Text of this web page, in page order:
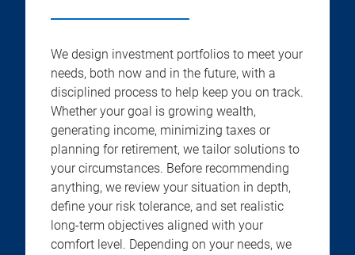
We design investment portfolios to meet your
needs, both now and in the future, with a
disciplined process to help keep you on track.
Whether your goal is growing wealth,
generating income, minimizing taxes or
planning for retirement, we tailor solutions to
your circumstances. Before recommending
anything, we review your situation in depth,
define your risk tolerance, and set realistic
long-term objectives aligned with your
comfort level. Depending on your needs, we